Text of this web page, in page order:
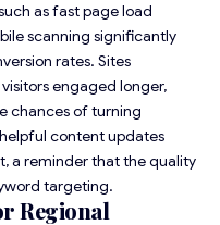
as fast page load
scanning significantly
rates. Sites
engaged longer,
chances of turning
content updates
a reminder that the quality
targeting.
Regional